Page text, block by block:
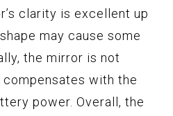
clarity is excellent up
may cause some
the mirror is not
with the
power. Overall, the